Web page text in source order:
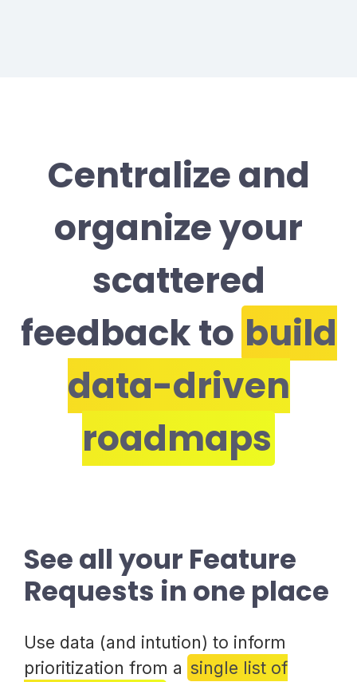
Centralize and
organize your
scattered
feedback to build
data-driven
roadmaps
See all your Feature
Requests in one place
Use data (and intution) to inform
prioritization from a single list of